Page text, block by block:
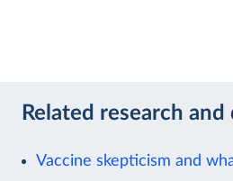
Related research and
Vaccine skepticism and